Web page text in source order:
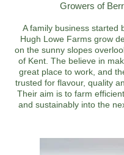
Growers of
A family business started
Hugh Lowe Farms grow
on the sunny slopes
of Kent. The believe in
great place to work, and
trusted for flavour, quality
Their aim is to farm
and sustainably into the